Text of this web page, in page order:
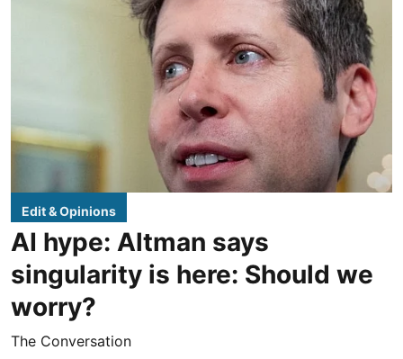
Edit & Opinions
AI hype: Altman says
singularity is here: Should we
worry?
The Conversation